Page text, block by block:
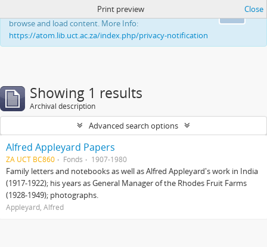
This website uses cookies to enhance your ability to
browse and load content. More Info:
https://atom.lib.uct.ac.za/index.php/privacy-notification
Print preview Close
Showing 1 results
Archival description
Advanced search options
Alfred Appleyard Papers
ZA UCT BC860 Fonds 1907-1980
Family letters and notebooks as well as Alfred Appleyard's work in India
(1917-1922); his years as General Manager of the Rhodes Fruit Farms
(1928-1949); photographs.
Appleyard, Alfred